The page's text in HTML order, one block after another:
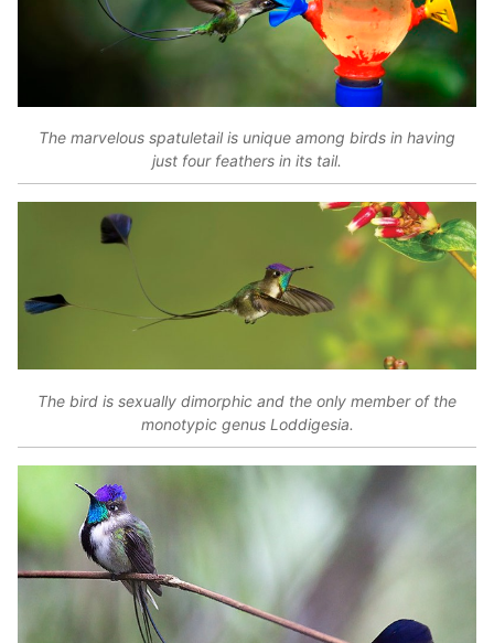
The marvelous spatuletail is unique among birds in having
just four feathers in its tail.
The bird is sexually dimorphic and the only member of the
monotypic genus Loddigesia.